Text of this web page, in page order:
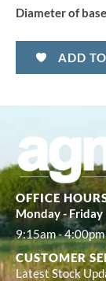
Diameter of
ADD
OFFICE
Monday - Friday
9:15am - 4:00pm
CUSTOMER
Latest Stock